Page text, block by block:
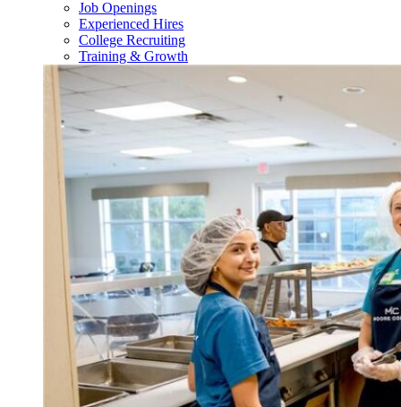
Job Openings
Experienced Hires
College Recruiting
Training & Growth